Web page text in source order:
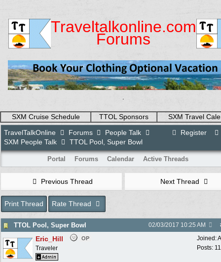
Traveltalkonline.com
Forums
SXM Cruise Schedule TTOL Sponsors
SXM Travel
Register
TravelTalkOnline Forums
People Talk
SXM People Talk
TTOL Pool, Super Bowl
Portal Forums Calendar Active Threads
Previous Thread Next Thread
Print Thread Rate Thread
TTOL Pool, Super Bowl 02/03/2017 10:25 AM
Joined:
Posts:
Eric_Hill OP
Traveler